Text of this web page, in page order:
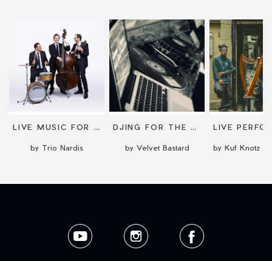
LIVE MUSIC FOR EVENTS
by Trio Nardis
DJING FOR THE RIGHT VIBE
by Velvet Bastard